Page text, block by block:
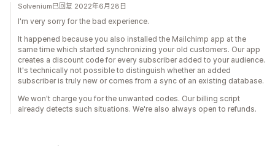
Solvenium已回复 2022年6月28日
I'm very sorry for the bad experience.
It happened because you also installed the Mailchimp app at the
same time which started synchronizing your old customers. Our app
creates a discount code for every subscriber added to your audience.
It's technically not possible to distinguish whether an added
subscriber is truly new or comes from a sync of an existing database.
We won't charge you for the unwanted codes. Our billing script
already detects such situations. We're also always open to refunds.